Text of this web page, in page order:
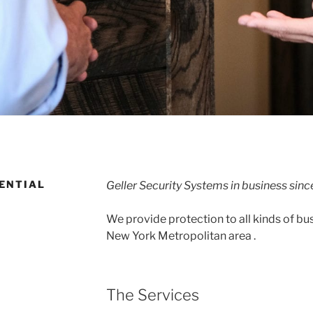
Geller Security Systems in business
We provide protection to all kinds of
New York Metropolitan area .
The Services